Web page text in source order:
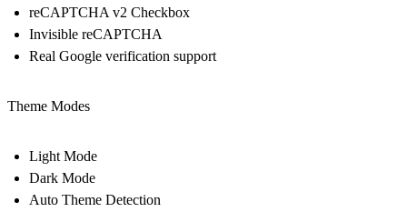
reCAPTCHA v2 Checkbox
Invisible reCAPTCHA
Real Google verification support
Theme Modes
Light Mode
Dark Mode
Auto Theme Detection